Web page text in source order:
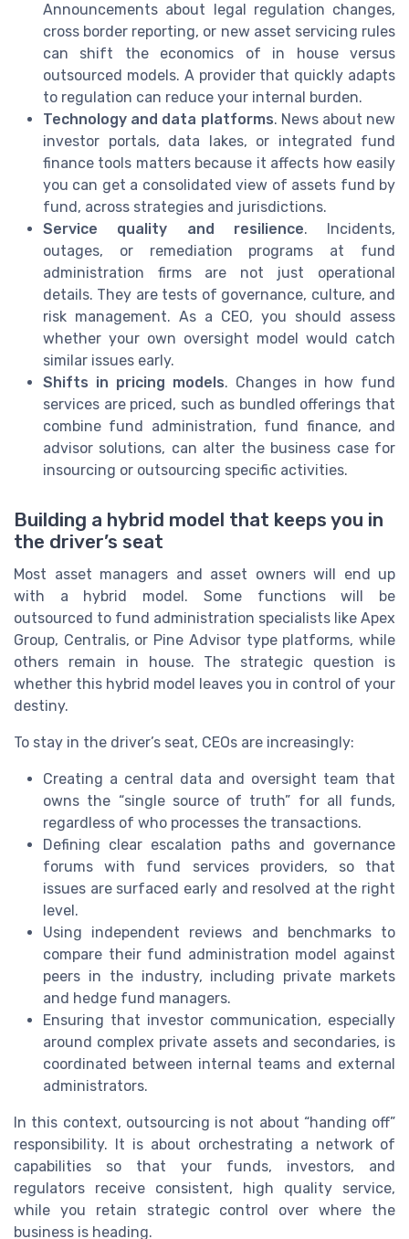
Announcements about legal regulation changes,
cross border reporting, or new asset servicing rules
can shift the economics of in house versus
outsourced models. A provider that quickly adapts
to regulation can reduce your internal burden.
Technology and data platforms. News about new
investor portals, data lakes, or integrated fund
finance tools matters because it affects how easily
you can get a consolidated view of assets fund by
fund, across strategies and jurisdictions.
Service quality and resilience. Incidents,
outages, or remediation programs at fund
administration firms are not just operational
details. They are tests of governance, culture, and
risk management. As a CEO, you should assess
whether your own oversight model would catch
similar issues early.
Shifts in pricing models. Changes in how fund
services are priced, such as bundled offerings that
combine fund administration, fund finance, and
advisor solutions, can alter the business case for
insourcing or outsourcing specific activities.
Building a hybrid model that keeps you in
the driver’s seat
Most asset managers and asset owners will end up
with a hybrid model. Some functions will be
outsourced to fund administration specialists like Apex
Group, Centralis, or Pine Advisor type platforms, while
others remain in house. The strategic question is
whether this hybrid model leaves you in control of your
destiny.
To stay in the driver’s seat, CEOs are increasingly:
Creating a central data and oversight team that
owns the “single source of truth” for all funds,
regardless of who processes the transactions.
Defining clear escalation paths and governance
forums with fund services providers, so that
issues are surfaced early and resolved at the right
level.
Using independent reviews and benchmarks to
compare their fund administration model against
peers in the industry, including private markets
and hedge fund managers.
Ensuring that investor communication, especially
around complex private assets and secondaries, is
coordinated between internal teams and external
administrators.
In this context, outsourcing is not about “handing off”
responsibility. It is about orchestrating a network of
capabilities so that your funds, investors, and
regulators receive consistent, high quality service,
while you retain strategic control over where the
business is heading.